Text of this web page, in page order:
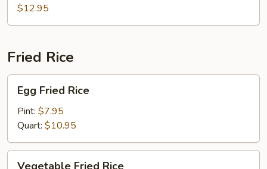
Foo
Young
$12.95
Fried Rice
Fried
Rice
Egg Fried Rice
Pint: $7.95
Quart: $10.95
Vegetable Fried Rice